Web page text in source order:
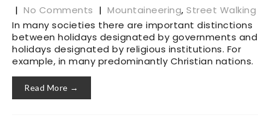
| No Comments | Mountaineering, Street Walking
In many societies there are important distinctions
between holidays designated by governments and
holidays designated by religious institutions. For
example, in many predominantly Christian nations.
Read More →